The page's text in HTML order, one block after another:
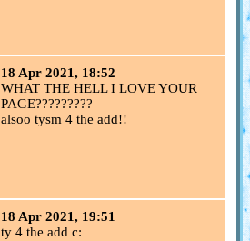
18 Apr 2021, 18:52
WHAT THE HELL I LOVE YOUR
PAGE?????????
alsoo tysm 4 the add!!
18 Apr 2021, 19:51
ty 4 the add c: